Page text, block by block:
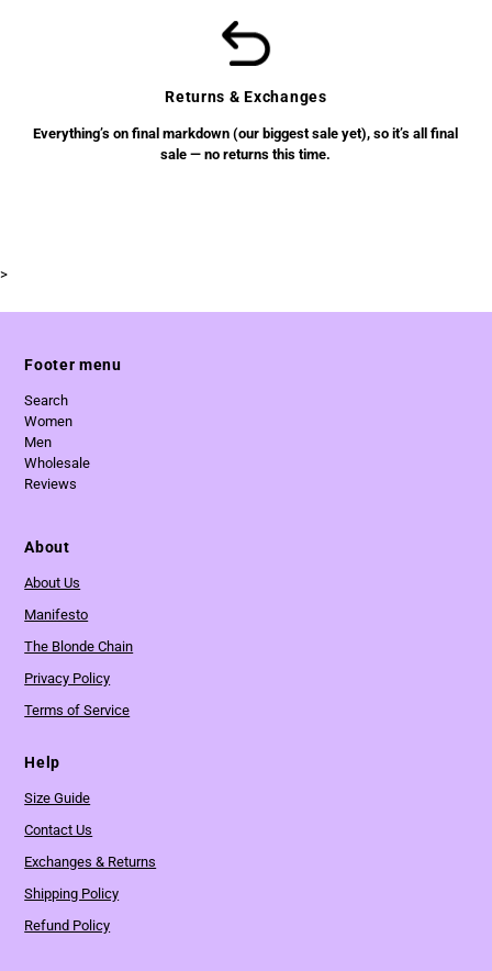
Returns & Exchanges
Everything’s on final markdown (our biggest sale yet), so it’s all final
sale — no returns this time.
>
Footer menu
Search
Women
Men
Wholesale
Reviews
About
About Us
Manifesto
The Blonde Chain
Privacy Policy
Terms of Service
Help
Size Guide
Contact Us
Exchanges & Returns
Shipping Policy
Refund Policy